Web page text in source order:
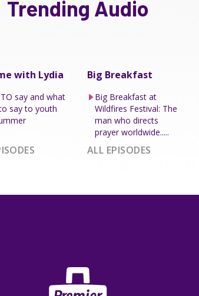
Trending Audio
with Lydia
say and what
say to youth
Big Breakfast
Big Breakfast at
Wildfires Festival: The
man who directs
prayer worldwide.....
ALL EPISODES